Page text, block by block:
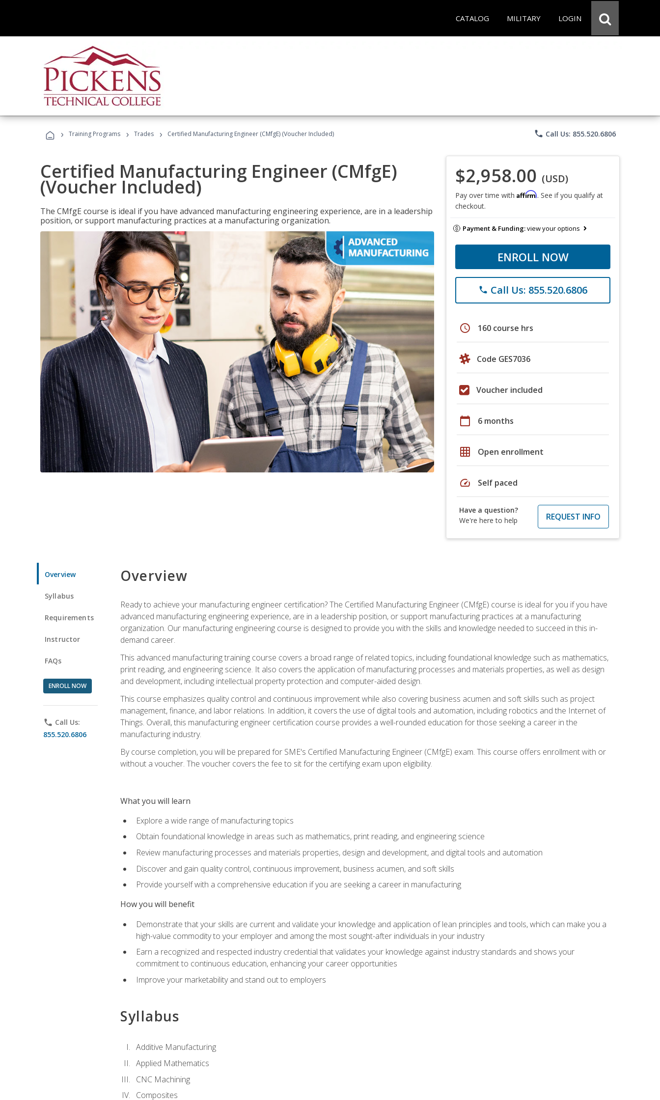
CATALOG MILITARY LOGIN
› Training Programs › Trades › Certified Manufacturing Engineer (CMfgE) (Voucher Included) phone Call Us: 855.520.6806
Certified Manufacturing Engineer (CMfgE)
(Voucher Included)
The CMfgE course is ideal if you have advanced manufacturing engineering experience, are in a leadership
position, or support manufacturing practices at a manufacturing organization.
$2,958.00 (USD)
Pay over time with Affirm. See if you qualify at
checkout.
Payment & Funding:view your options
ENROLL NOW
phone Call Us: 855.520.6806
schedule 160 course hrs
Code GES7036
Voucher included
calendar_today 6 months
grid_on Open enrollment
speed Self paced
Have a question?
We're here to help
REQUEST INFO
Overview
Syllabus
Requirements
Instructor
FAQs
ENROLL NOW
phone Call Us:
855.520.6806
Overview
Ready to achieve your manufacturing engineer certification? The Certified Manufacturing Engineer (CMfgE) course is ideal for you if you have
advanced manufacturing engineering experience, are in a leadership position, or support manufacturing practices at a manufacturing
organization. Our manufacturing engineering course is designed to provide you with the skills and knowledge needed to succeed in this in-
demand career.
This advanced manufacturing training course covers a broad range of related topics, including foundational knowledge such as mathematics,
print reading, and engineering science. It also covers the application of manufacturing processes and materials properties, as well as design
and development, including intellectual property protection and computer-aided design.
This course emphasizes quality control and continuous improvement while also covering business acumen and soft skills such as project
management, finance, and labor relations. In addition, it covers the use of digital tools and automation, including robotics and the Internet of
Things. Overall, this manufacturing engineer certification course provides a well-rounded education for those seeking a career in the
manufacturing industry.
By course completion, you will be prepared for SME's Certified Manufacturing Engineer (CMfgE) exam. This course offers enrollment with or
without a voucher. The voucher covers the fee to sit for the certifying exam upon eligibility.
What you will learn
Explore a wide range of manufacturing topics
Obtain foundational knowledge in areas such as mathematics, print reading, and engineering science
Review manufacturing processes and materials properties, design and development, and digital tools and automation
Discover and gain quality control, continuous improvement, business acumen, and soft skills
Provide yourself with a comprehensive education if you are seeking a career in manufacturing
How you will benefit
Demonstrate that your skills are current and validate your knowledge and application of lean principles and tools, which can make you a
high-value commodity to your employer and among the most sought-after individuals in your industry
Earn a recognized and respected industry credential that validates your knowledge against industry standards and shows your
commitment to continuous education, enhancing your career opportunities
Improve your marketability and stand out to employers
Syllabus
Additive Manufacturing
Applied Mathematics
CNC Machining
Composites